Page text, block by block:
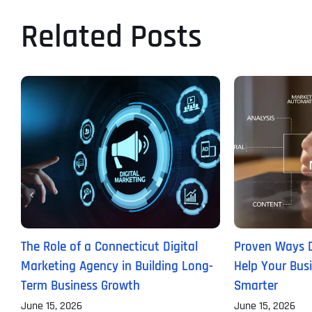
Related Posts
The Role of a Connecticut Digital
Marketing Agency in Building Long-
Term Business Growth
June 15, 2026
Proven Ways
Help Your
Smarter
June 15, 2026